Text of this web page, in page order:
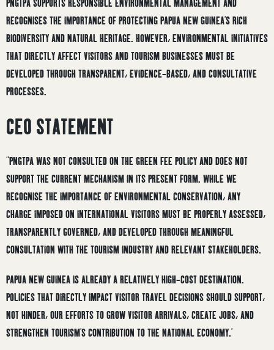
PNGTPA SUPPORTS RESPONSIBLE ENVIRONMENTAL MANAGEMENT AND
RECOGNISES THE IMPORTANCE OF PROTECTING PAPUA NEW GUINEA’S RICH
BIODIVERSITY AND NATURAL HERITAGE. HOWEVER, ENVIRONMENTAL INITIATIVES
THAT DIRECTLY AFFECT VISITORS AND TOURISM BUSINESSES MUST BE
DEVELOPED THROUGH TRANSPARENT, EVIDENCE-BASED, AND CONSULTATIVE
PROCESSES.
CEO STATEMENT
“PNGTPA WAS NOT CONSULTED ON THE GREEN FEE POLICY AND DOES NOT
SUPPORT THE CURRENT MECHANISM IN ITS PRESENT FORM. WHILE WE
RECOGNISE THE IMPORTANCE OF ENVIRONMENTAL CONSERVATION, ANY
CHARGE IMPOSED ON INTERNATIONAL VISITORS MUST BE PROPERLY ASSESSED,
TRANSPARENTLY GOVERNED, AND DEVELOPED THROUGH MEANINGFUL
CONSULTATION WITH THE TOURISM INDUSTRY AND RELEVANT STAKEHOLDERS.
PAPUA NEW GUINEA IS ALREADY A RELATIVELY HIGH-COST DESTINATION.
POLICIES THAT DIRECTLY IMPACT VISITOR TRAVEL DECISIONS SHOULD SUPPORT,
NOT HINDER, OUR EFFORTS TO GROW VISITOR ARRIVALS, CREATE JOBS, AND
STRENGTHEN TOURISM’S CONTRIBUTION TO THE NATIONAL ECONOMY.’